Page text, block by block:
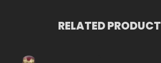
RELATED PRODUCT